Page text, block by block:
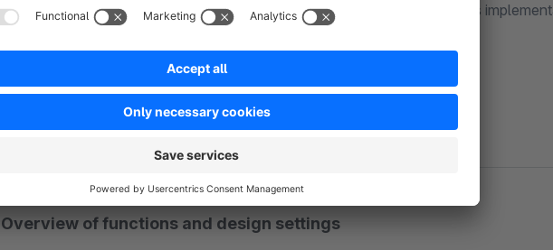
See for yourself how versatile the theme is. Our demo showcase displays
➤➤ About the Demos Exhibition
Overview of functions and design settings